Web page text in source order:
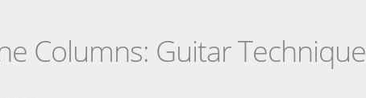
Columns: Guitar Technique